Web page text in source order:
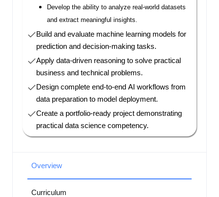
Develop the ability to analyze real-world datasets
and extract meaningful insights.
Build and evaluate machine learning models for
prediction and decision-making tasks.
Apply data-driven reasoning to solve practical
business and technical problems.
Design complete end-to-end AI workflows from
data preparation to model deployment.
Create a portfolio-ready project demonstrating
practical data science competency.
Overview
Curriculum